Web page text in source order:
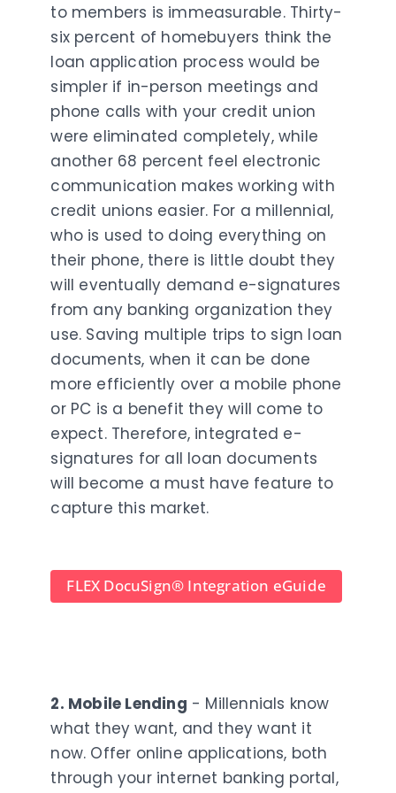
to members is immeasurable. Thirty-
six percent of homebuyers think the
loan application process would be
simpler if in-person meetings and
phone calls with your credit union
were eliminated completely, while
another 68 percent feel electronic
communication makes working with
credit unions easier. For a millennial,
who is used to doing everything on
their phone, there is little doubt they
will eventually demand e-signatures
from any banking organization they
use. Saving multiple trips to sign loan
documents, when it can be done
more efficiently over a mobile phone
or PC is a benefit they will come to
expect. Therefore, integrated e-
signatures for all loan documents
will become a must have feature to
capture this market.
FLEX DocuSign® Integration eGuide
2. Mobile Lending - Millennials know
what they want, and they want it
now. Offer online applications, both
through your internet banking portal,